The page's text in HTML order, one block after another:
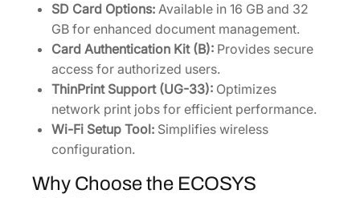
SD Card Options: Available in 16 GB and 32
GB for enhanced document management.
Card Authentication Kit (B): Provides secure
access for authorized users.
ThinPrint Support (UG-33): Optimizes
network print jobs for efficient performance.
Wi-Fi Setup Tool: Simplifies wireless
configuration.
Why Choose the ECOSYS